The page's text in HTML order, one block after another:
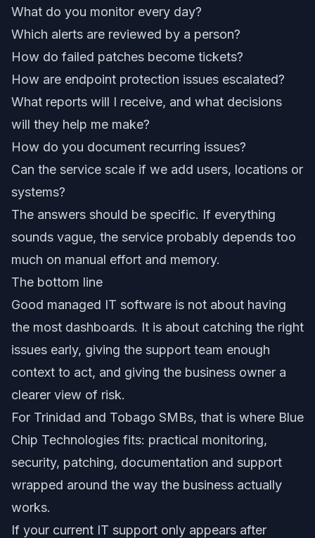
What do you monitor every day?
Which alerts are reviewed by a person?
How do failed patches become tickets?
How are endpoint protection issues escalated?
What reports will I receive, and what decisions
will they help me make?
How do you document recurring issues?
Can the service scale if we add users, locations or
systems?
The answers should be specific. If everything
sounds vague, the service probably depends too
much on manual effort and memory.
The bottom line
Good managed IT software is not about having
the most dashboards. It is about catching the right
issues early, giving the support team enough
context to act, and giving the business owner a
clearer view of risk.
For Trinidad and Tobago SMBs, that is where Blue
Chip Technologies fits: practical monitoring,
security, patching, documentation and support
wrapped around the way the business actually
works.
If your current IT support only appears after